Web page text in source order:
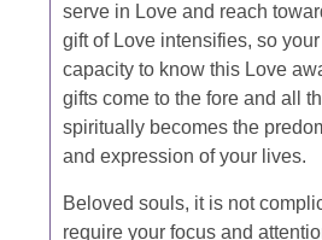
serve in Love and reach
gift of Love intensifies, so
capacity to know this Love
gifts come to the fore and all
spiritually becomes the
and expression of your lives.
Beloved souls, it is not
require your focus and